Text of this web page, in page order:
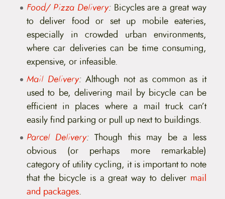
Food/ Pizza Delivery: Bicycles are a great way
to deliver food or set up mobile eateries,
especially in crowded urban environments,
where car deliveries can be time consuming,
expensive, or infeasible.
Mail Delivery:Although not as common as it
used to be, delivering mail by bicycle can be
efficient in places where a mail truck can’t
easily find parking or pull up next to buildings.
Parcel Delivery: Though this may be a less
obvious (or perhaps more remarkable)
category of utility cycling, it is important to note
that the bicycle is a great way to deliver mail
and packages.